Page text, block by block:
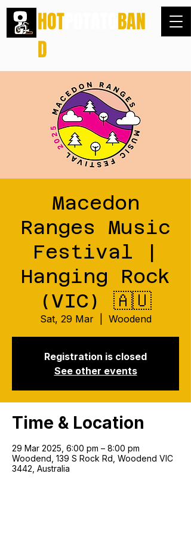
HOT
BAN
D
Macedon
Ranges Music
Festival |
Hanging Rock
(VIC) 🇦🇺
Sat, 29 Mar
  |
Woodend
Registration is closed
See other events
Time & Location
29 Mar 2025, 6:00 pm – 8:00 pm
Woodend, 139 S Rock Rd, Woodend VIC
3442, Australia